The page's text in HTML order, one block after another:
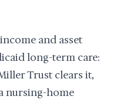
and asset
long-term care:
Trust clears it,
nursing-home